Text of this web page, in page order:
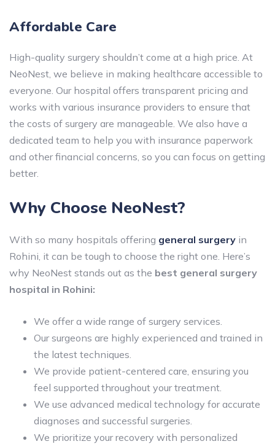
Affordable Care
High-quality surgery shouldn’t come at a high price. At
NeoNest, we believe in making healthcare accessible to
everyone. Our hospital offers transparent pricing and
works with various insurance providers to ensure that
the costs of surgery are manageable. We also have a
dedicated team to help you with insurance paperwork
and other financial concerns, so you can focus on getting
better.
Why Choose NeoNest?
With so many hospitals offering general surgery in
Rohini, it can be tough to choose the right one. Here’s
why NeoNest stands out as the best general surgery
hospital in Rohini:
We offer a wide range of surgery services.
Our surgeons are highly experienced and trained in
the latest techniques.
We provide patient-centered care, ensuring you
feel supported throughout your treatment.
We use advanced medical technology for accurate
diagnoses and successful surgeries.
We prioritize your recovery with personalized